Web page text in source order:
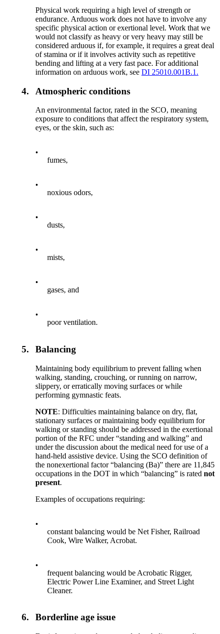
Physical work requiring a high level of strength or
endurance. Arduous work does not have to involve any
specific physical action or exertional level. Work that we
would not classify as heavy or very heavy may still be
considered arduous if, for example, it requires a great deal
of stamina or if it involves activity such as repetitive
bending and lifting at a very fast pace. For additional
information on arduous work, seeDI 25010.001B.1.
4. Atmospheric conditions
An environmental factor, rated in the SCO, meaning
exposure to conditions that affect the respiratory system,
eyes, or the skin, such as:
•
fumes,
•
noxious odors,
•
dusts,
•
mists,
•
gases, and
•
poor ventilation.
5. Balancing
Maintaining body equilibrium to prevent falling when
walking, standing, crouching, or running on narrow,
slippery, or erratically moving surfaces or while
performing gymnastic feats.
NOTE: Difficulties maintaining balance on dry, flat,
stationary surfaces or maintaining body equilibrium for
walking or standing should be addressed in the exertional
portion of the RFC under “standing and walking” and
under the discussion about the medical need for use of a
hand-held assistive device. Using the SCO definition of
the nonexertional factor “balancing (Ba)” there are 11,845
occupations in the DOT in which “balancing” is ratednot
present.
Examples of occupations requiring:
•
constant balancing would be Net Fisher, Railroad
Cook, Wire Walker, Acrobat.
•
frequent balancing would be Acrobatic Rigger,
Electric Power Line Examiner, and Street Light
Cleaner.
6. Borderline age issue